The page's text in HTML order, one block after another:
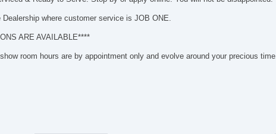
where customer service is JOB ONE.
ARE AVAILABLE****
room hours are by appointment only and evolve around your precious time.